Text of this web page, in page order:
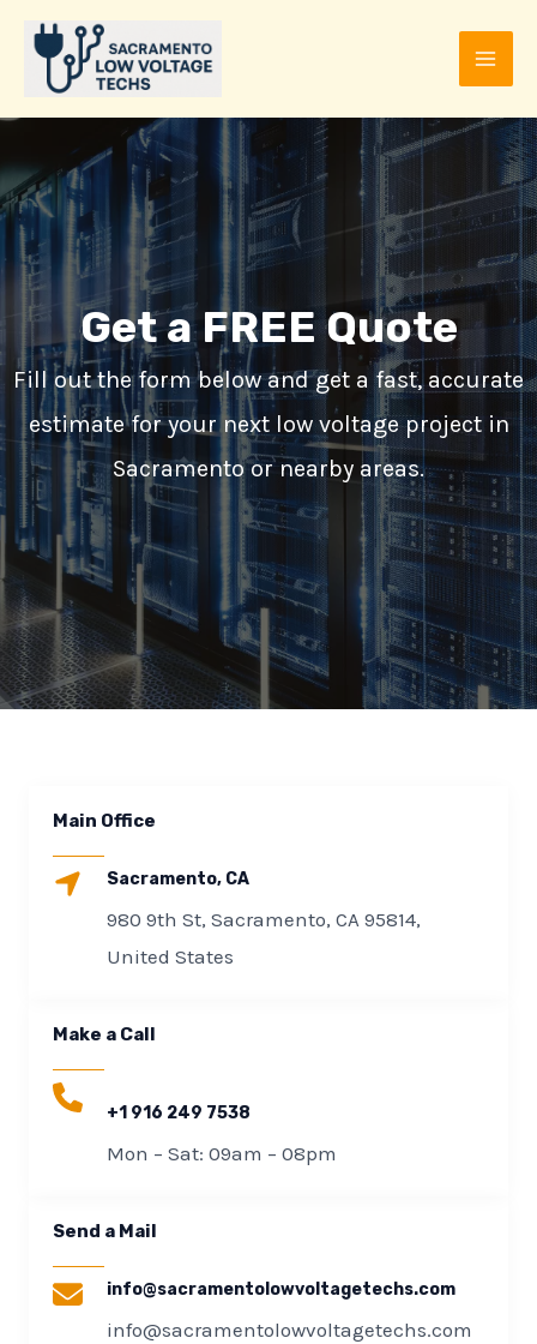
content
Get a FREE Quote
Fill out the form below and get a fast, accurate
estimate for your next low voltage project in
Sacramento or nearby areas.
Main Office
Sacramento, CA
980 9th St, Sacramento, CA 95814,
United States
Make a Call​
+1 916 249 7538
Mon – Sat: 09am – 08pm​
Send a Mail​
info@sacramentolowvoltagetechs.com
info@sacramentolowvoltagetechs.com